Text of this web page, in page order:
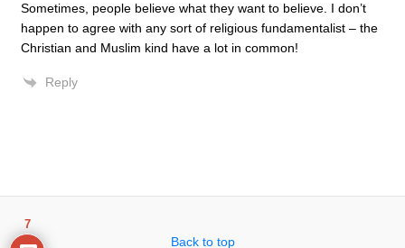
Sometimes, people believe what they want to believe. I don’t
happen to agree with any sort of religious fundamentalist – the
Christian and Muslim kind have a lot in common!
Reply
Back to top
7